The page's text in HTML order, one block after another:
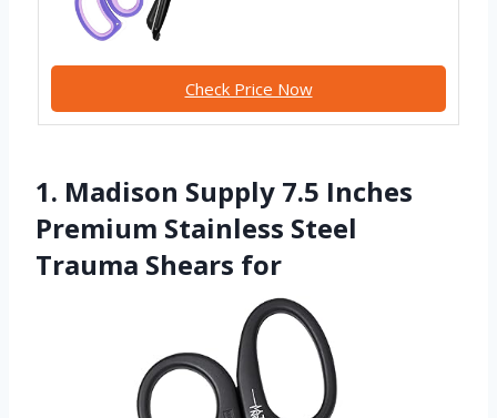
Check Price Now
1. Madison Supply 7.5 Inches
Premium Stainless Steel
Trauma Shears for